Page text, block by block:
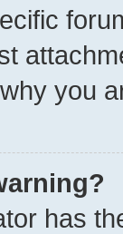
you
has